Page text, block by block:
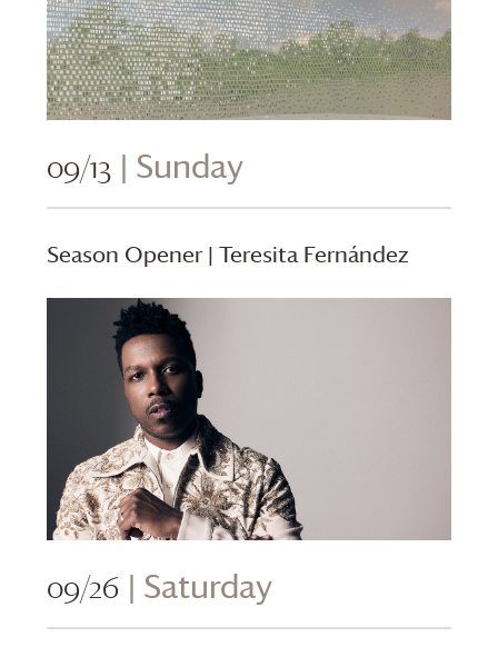
09/13 | Sunday
Season Opener | Teresita Fernández
09/26 | Saturday